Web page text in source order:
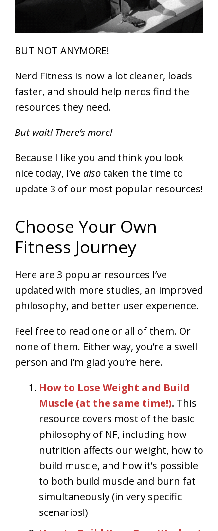
BUT NOT ANYMORE!
Nerd Fitness is now a lot cleaner, loads
faster, and should help nerds find the
resources they need.
But wait! There’s more!
Because I like you and think you look
nice today, I’ve also taken the time to
update 3 of our most popular resources!
Choose Your Own
Fitness Journey
Here are 3 popular resources I’ve
updated with more studies, an improved
philosophy, and better user experience.
Feel free to read one or all of them. Or
none of them. Either way, you’re a swell
person and I’m glad you’re here.
How to Lose Weight and Build
Muscle (at the same time!). This
resource covers most of the basic
philosophy of NF, including how
nutrition affects our weight, how to
build muscle, and how it’s possible
to both build muscle and burn fat
simultaneously (in very specific
scenarios!)